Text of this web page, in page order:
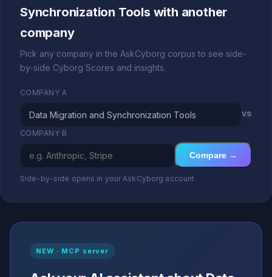
Synchronization Tools with another
company
Pick any company in the AskCyborg corpus to see side-
by-side Cyborg Scores and insights.
COMPANY A
vs
COMPANY B
Compare →
Side-by-side opens in your AskCyborg account
NEW · MCP server